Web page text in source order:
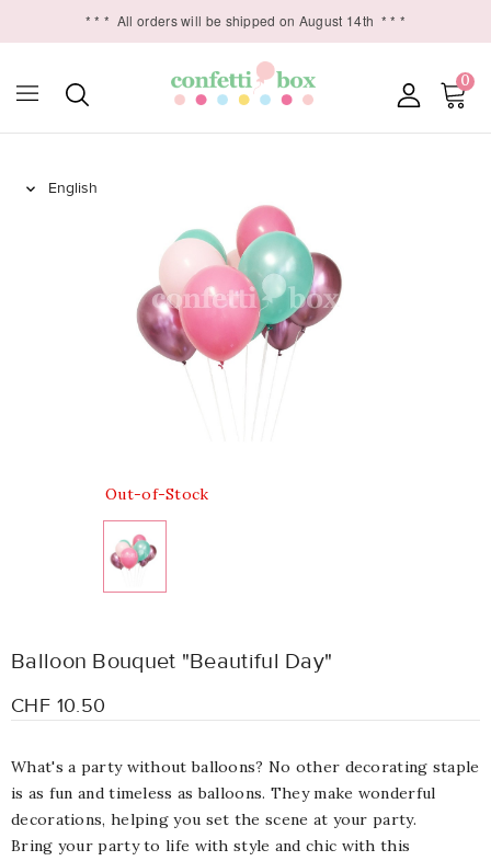
* * * All orders will be shipped on August 14th * * *
0

Out-of-Stock
Balloon Bouquet "Beautiful Day"
CHF 10.50
What's a party without balloons? No other decorating staple
is as fun and timeless as balloons. They make wonderful
decorations, helping you set the scene at your party.
Bring your party to life with style and chic with this